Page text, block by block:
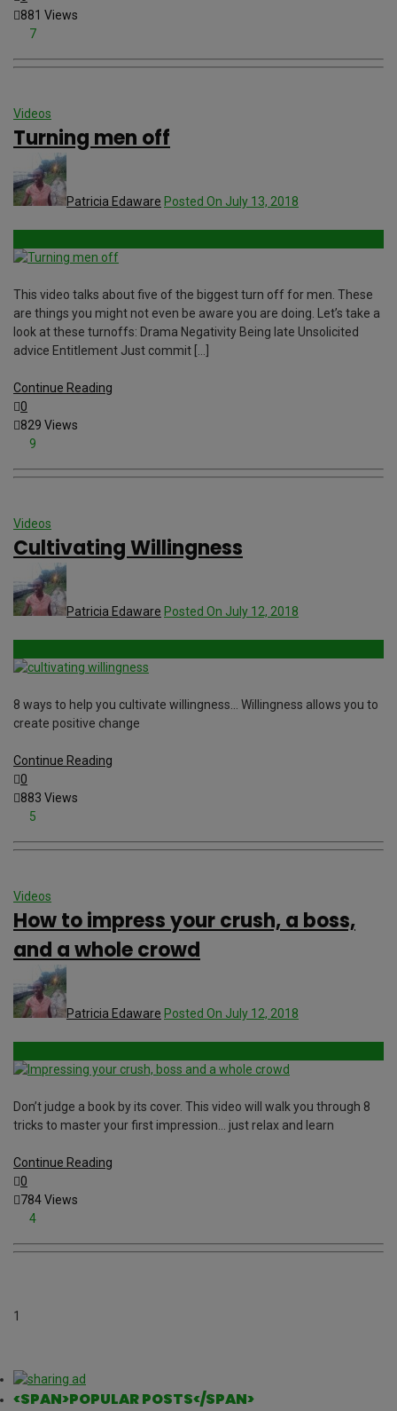
881 Views
7
Videos
Turning men off
Patricia Edaware Posted On July 13, 2018
This video talks about five of the biggest turn off for men. These
are things you might not even be aware you are doing. Let’s take a
look at these turnoffs: Drama Negativity Being late Unsolicited
advice Entitlement Just commit […]
Continue Reading
0
829 Views
9
Videos
Cultivating Willingness
Patricia Edaware Posted On July 12, 2018
8 ways to help you cultivate willingness… Willingness allows you to
create positive change
Continue Reading
0
883 Views
5
Videos
How to impress your crush, a boss,
and a whole crowd
Patricia Edaware Posted On July 12, 2018
Don’t judge a book by its cover. This video will walk you through 8
tricks to master your first impression… just relax and learn
Continue Reading
0
784 Views
4
1
<SPAN>POPULAR POSTS</SPAN>